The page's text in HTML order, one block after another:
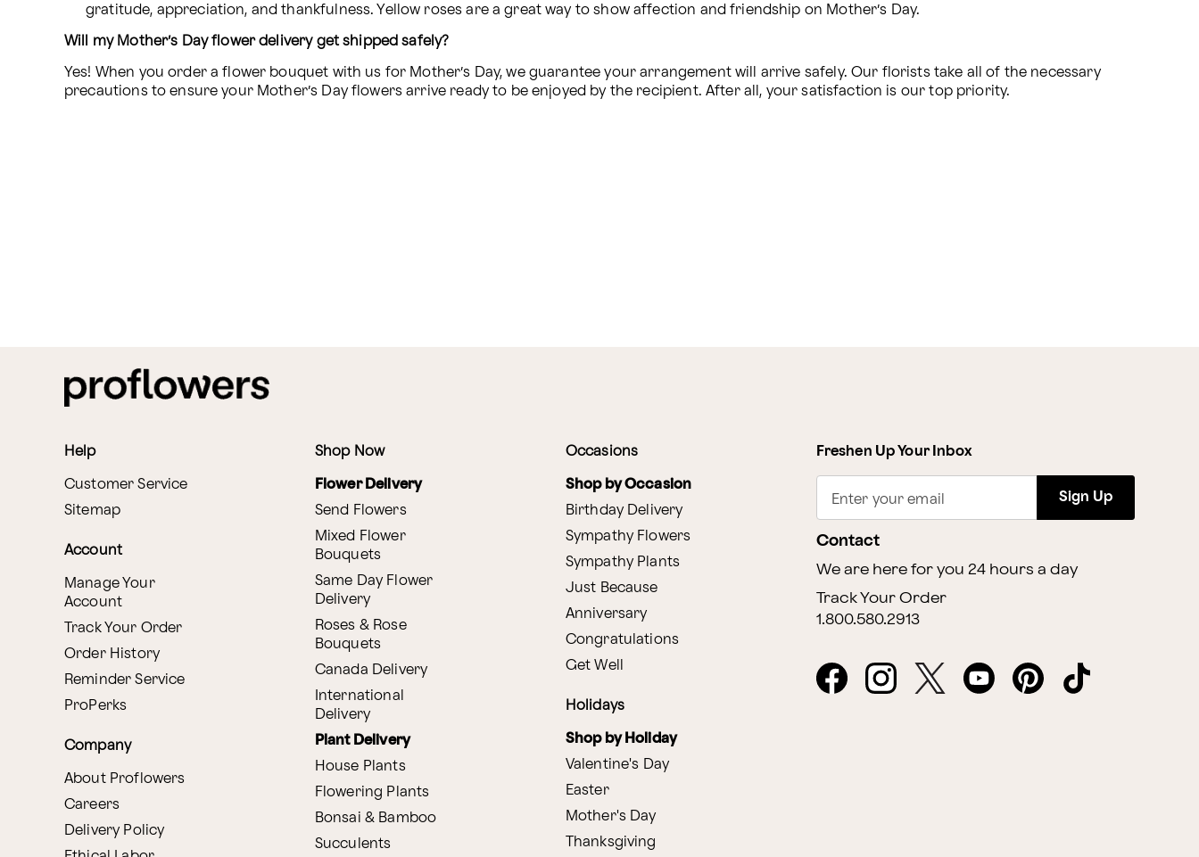
gratitude, appreciation, and thankfulness. Yellow roses are a great way to show affection and friendship on Mother’s Day.
Will my Mother’s Day flower delivery get shipped safely?
Yes! When you order a flower bouquet with us for Mother’s Day, we guarantee your arrangement will arrive safely. Our florists take all of the necessary
precautions to ensure your Mother’s Day flowers arrive ready to be enjoyed by the recipient. After all, your satisfaction is our top priority.
Help
Customer Service
Sitemap
Account
Manage Your
Account
Track Your Order
Order History
Reminder Service
ProPerks
Company
About Proflowers
Careers
Delivery Policy
Shop Now
Flower Delivery
Send Flowers
Mixed Flower
Bouquets
Same Day Flower
Delivery
Roses & Rose
Bouquets
Canada Delivery
International
Delivery
Plant Delivery
House Plants
Flowering Plants
Bonsai & Bamboo
Succulents
Occasions
Shop by Occasion
Birthday Delivery
Sympathy Flowers
Sympathy Plants
Just Because
Anniversary
Congratulations
Get Well
Holidays
Shop by Holiday
Valentine's Day
Easter
Mother's Day
Thanksgiving
Freshen Up Your Inbox
Enter your email Sign Up
Contact
We are here for you 24 hours a day
Track Your Order
1.800.580.2913